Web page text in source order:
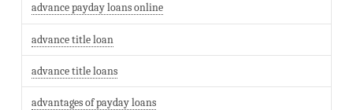
advance payday loans online
advance title loan
advance title loans
advantages of payday loans